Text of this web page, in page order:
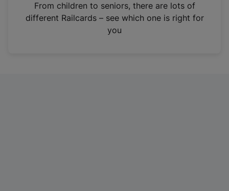
n
From children to seniors, there are lots of
different Railcards – see which one is right for
you